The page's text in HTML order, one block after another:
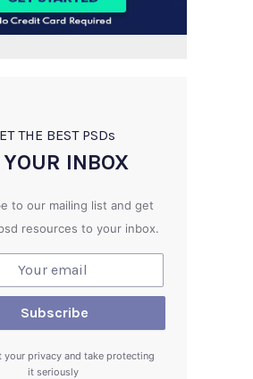
THE BEST PSDs
INBOX
to our mailing list and get
resources to your inbox.
your privacy and take protecting
it seriously